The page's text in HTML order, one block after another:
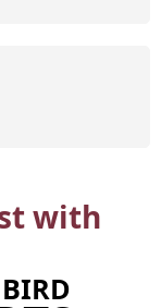
with